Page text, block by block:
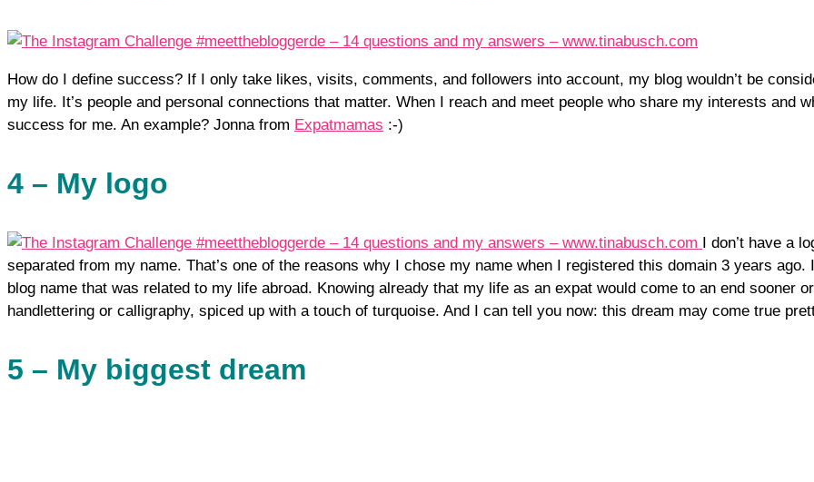
How do I define success? If I only take likes, visits, comments, and followers into account, my blog wouldn’t be
my life. It’s people and personal connections that matter. When I reach and meet people who share my interests and
success for me. An example? Jonna from Expatmamas :-)
4 – My logo
I don’t have a
separated from my name. That’s one of the reasons why I chose my name when I registered this domain 3 years
blog name that was related to my life abroad. Knowing already that my life as an expat would come to an end sooner
handlettering or calligraphy, spiced up with a touch of turquoise. And I can tell you now: this dream may come true
5 – My biggest dream